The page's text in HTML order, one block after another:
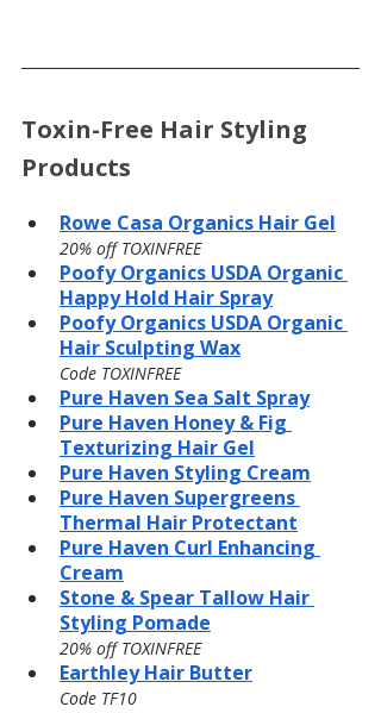
Toxin-Free Hair Styling
Products
Rowe Casa Organics Hair Gel
20% off TOXINFREE
Poofy Organics USDA Organic
Happy Hold Hair Spray
Poofy Organics USDA Organic
Hair Sculpting Wax
Code TOXINFREE
Pure Haven Sea Salt Spray
Pure Haven Honey & Fig
Texturizing Hair Gel
Pure Haven Styling Cream
Pure Haven Supergreens
Thermal Hair Protectant
Pure Haven Curl Enhancing
Cream
Stone & Spear Tallow Hair
Styling Pomade
20% off TOXINFREE
Earthley Hair Butter
Code TF10